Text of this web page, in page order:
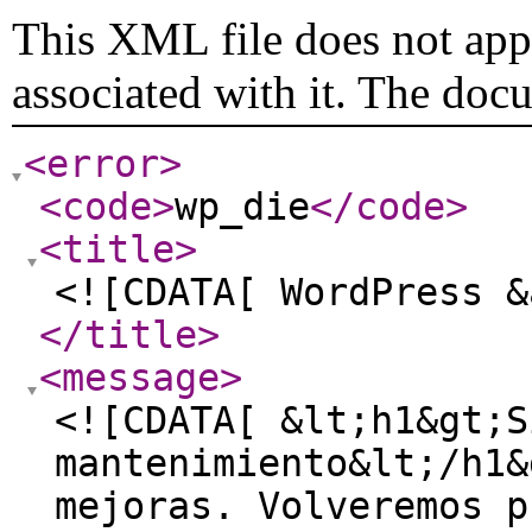
This XML file does not
associated with it. The
<error>
<code>wp_die</code>
<title>
<![CDATA[
</title>
<message>
<![CDATA[
mantenimiento&lt;/
mejoras.